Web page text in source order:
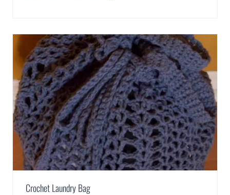
Crochet Laundry Bag